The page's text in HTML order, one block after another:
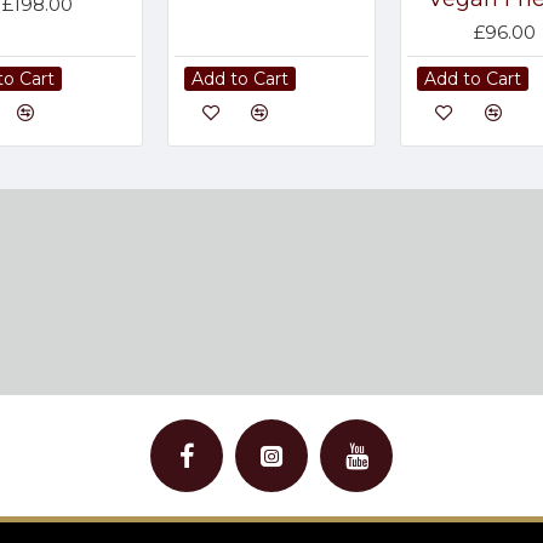
Cart Add to Cart
£96.00
Add to Cart